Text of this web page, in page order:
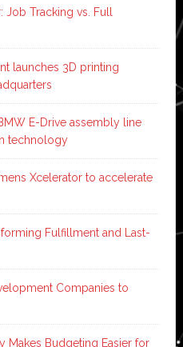
Tracking vs. Full
launches 3D printing
E-Drive assembly line
technology
Xcelerator to accelerate
Fulfillment and Last-
Companies to
Makes Budgeting Easier for